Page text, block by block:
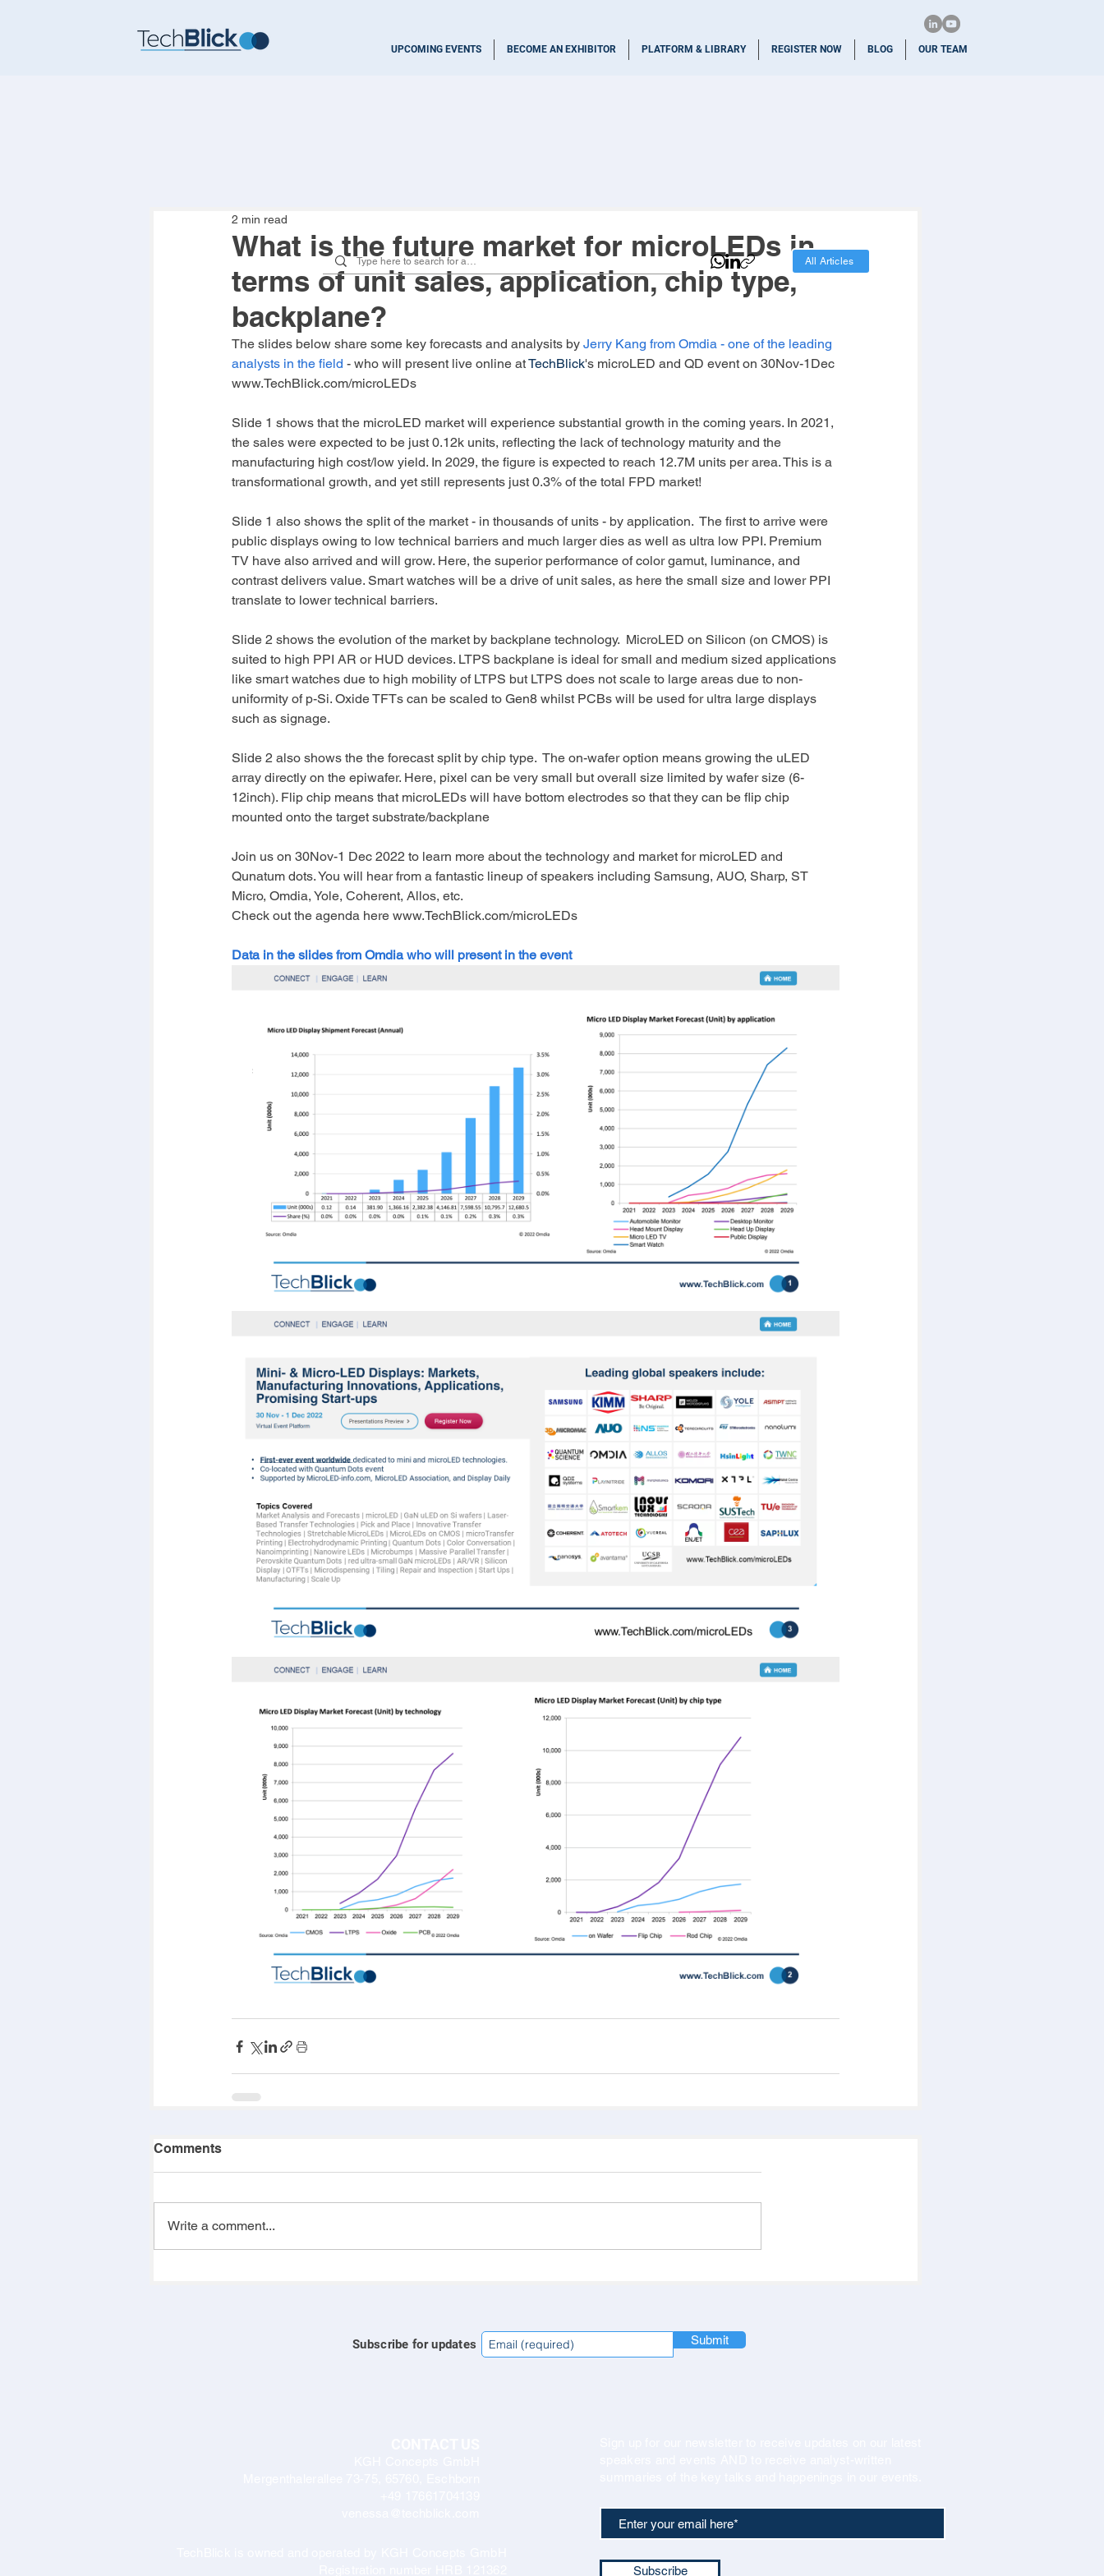
UPCOMING EVENTS BECOME AN EXHIBITOR PLATFORM & LIBRARY REGISTER NOW BLOG OUR TEAM
What is the future market for microLEDs in
terms of unit sales, application, chip type,
backplane?
2 min read
The slides below share some key forecasts and analysits by Jerry Kang from Omdia - one of the leading
analysts in the field - who will present live online at TechBlick's microLED and QD event on 30Nov-1Dec
www.TechBlick.com/microLEDs
Slide 1 shows that the microLED market will experience substantial growth in the coming years. In 2021,
the sales were expected to be just 0.12k units, reflecting the lack of technology maturity and the
manufacturing high cost/low yield. In 2029, the figure is expected to reach 12.7M units per area. This is a
transformational growth, and yet still represents just 0.3% of the total FPD market!
Slide 1 also shows the split of the market - in thousands of units - by application.  The first to arrive were
public displays owing to low technical barriers and much larger dies as well as ultra low PPI. Premium
TV have also arrived and will grow. Here, the superior performance of color gamut, luminance, and
contrast delivers value. Smart watches will be a drive of unit sales, as here the small size and lower PPI
translate to lower technical barriers.
Slide 2 shows the evolution of the market by backplane technology.  MicroLED on Silicon (on CMOS) is
suited to high PPI AR or HUD devices. LTPS backplane is ideal for small and medium sized applications
like smart watches due to high mobility of LTPS but LTPS does not scale to large areas due to non-
uniformity of p-Si. Oxide TFTs can be scaled to Gen8 whilst PCBs will be used for ultra large displays
such as signage.
Slide 2 also shows the the forecast split by chip type.  The on-wafer option means growing the uLED
array directly on the epiwafer. Here, pixel can be very small but overall size limited by wafer size (6-
12inch). Flip chip means that microLEDs will have bottom electrodes so that they can be flip chip
mounted onto the target substrate/backplane
Join us on 30Nov-1 Dec 2022 to learn more about the technology and market for microLED and
Qunatum dots. You will hear from a fantastic lineup of speakers including Samsung, AUO, Sharp, ST
Micro, Omdia, Yole, Coherent, Allos, etc.
Check out the agenda here www.TechBlick.com/microLEDs
Data in the slides from Omdia who will present in the event
Comments
Write a comment...
All Articles
Subscribe for updates Submit
Subscribe